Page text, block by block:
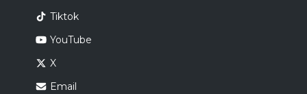
Tiktok
YouTube
X
Email